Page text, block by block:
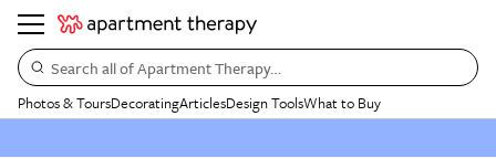
Search all of Apartment Therapy…
Photos & ToursDecoratingArticlesDesign ToolsWhat to Buy